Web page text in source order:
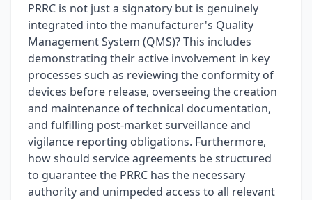
PRRC is not just a signatory but is genuinely
integrated into the manufacturer's Quality
Management System (QMS)? This includes
demonstrating their active involvement in key
processes such as reviewing the conformity of
devices before release, overseeing the creation
and maintenance of technical documentation,
and fulfilling post-market surveillance and
vigilance reporting obligations. Furthermore,
how should service agreements be structured
to guarantee the PRRC has the necessary
authority and unimpeded access to all relevant